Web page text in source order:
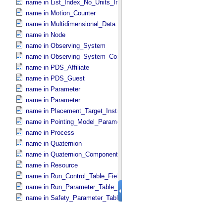
name in List_​Index_​No_​Units_​Imaging
name in Motion_​Counter
name in Multidimensional_​Data
name in Node
name in Observing_​System
name in Observing_​System_​Component
name in PDS_​Affiliate
name in PDS_​Guest
name in Parameter
name in Parameter
name in Placement_​Target_​Instrument
name in Pointing_​Model_​Parameter
name in Process
name in Quaternion
name in Quaternion_​Component
name in Resource
name in Run_​Control_​Table_​Field
name in Run_​Parameter_​Table_​Field
name in Safety_​Parameter_​Table_​Field